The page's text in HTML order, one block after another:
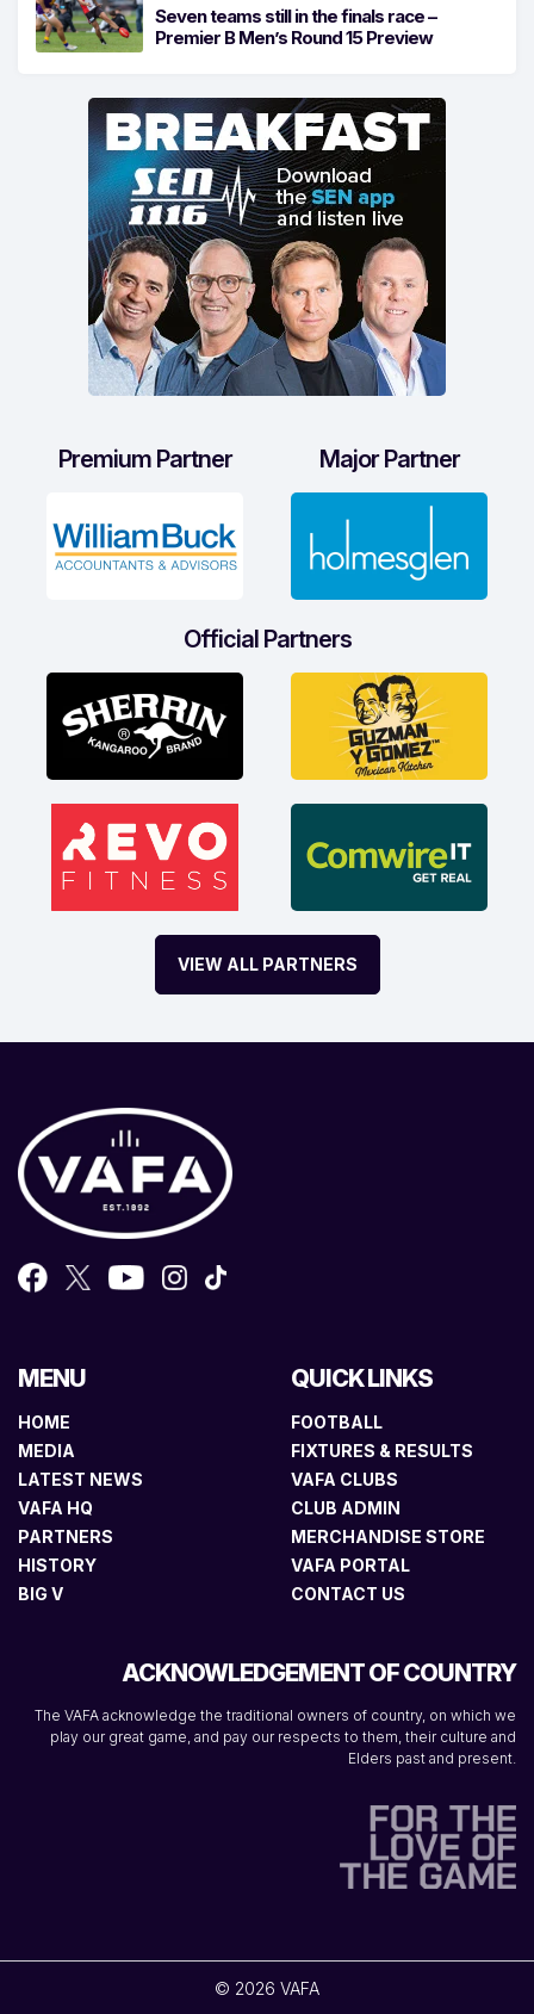
Seven teams still in the finals race –
Premier B Men’s Round 15 Preview
Premium Partner Major Partner
Official Partners
VIEW ALL PARTNERS
MENU
HOME
MEDIA
LATEST NEWS
VAFA HQ
PARTNERS
HISTORY
BIG V
QUICK LINKS
FOOTBALL
FIXTURES & RESULTS
VAFA CLUBS
CLUB ADMIN
MERCHANDISE STORE
VAFA PORTAL
CONTACT US
ACKNOWLEDGEMENT OF COUNTRY
The VAFA acknowledge the traditional owners of country, on which we
play our great game, and pay our respects to them, their culture and
Elders past and present.
© 2026 VAFA